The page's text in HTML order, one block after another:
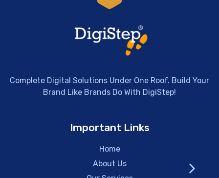
Complete Digital Solutions Under One Roof. Build Your
Brand Like Brands Do With DigiStep!
Important Links
Home
About Us